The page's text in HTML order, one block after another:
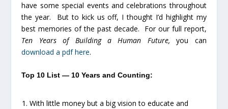
have some special events and celebrations throughout
the year. But to kick us off, I thought I’d highlight my
best memories of the past decade. For our full report,
Ten Years of Building a Human Future, you can
download a pdf here.
Top 10 List — 10 Years and Counting:
With little money but a big vision to educate and